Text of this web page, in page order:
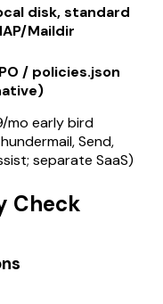
disk, standard
Maildir
/ policies.json
mo early bird
Send,
separate SaaS)
Check